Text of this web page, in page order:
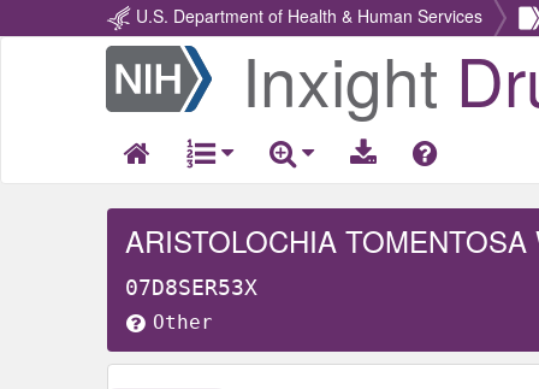
U.S. Department of Health & Human Services
Return
Home
Inxight
ARISTOLOCHIA TOMENTOSA
07D8SER53X
Other